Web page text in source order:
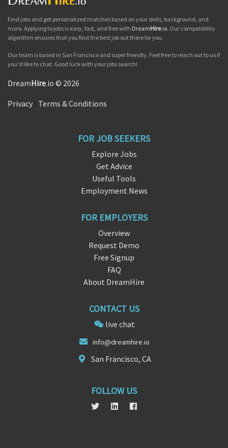
Find jobs and get personalized matches based on your skills, background, and
more. Applying to jobs is easy, fast, and free with DreamHire.io. Our compatibility
algorithm ensures that you find the best job out there for you.
Our team is based in San Francisco and super friendly. Feel free to reach out to us if
you'd like to chat. Good luck with your jobs search!
DreamHire.io © 2026
Privacy Terms & Conditions
FOR JOB SEEKERS
Explore Jobs
Get Advice
Useful Tools
Employment News
FOR EMPLOYERS
Overview
Request Demo
Free Signup
FAQ
About DreamHire
CONTACT US
live chat
info@dreamhire.io
San Francisco, CA
FOLLOW US